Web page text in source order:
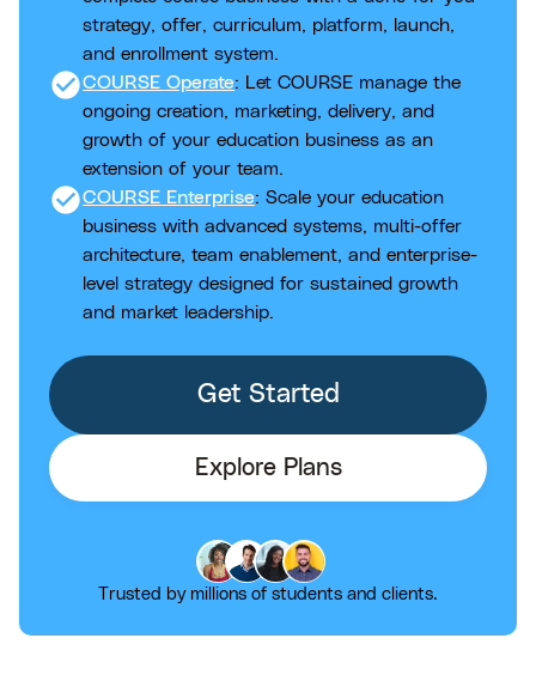
strategy, offer, curriculum, platform, launch,
and enrollment system.
check_circleCOURSE Operate: Let COURSE manage the
ongoing creation, marketing, delivery, and
growth of your education business as an
extension of your team.
check_circleCOURSE Enterprise: Scale your education
business with advanced systems, multi-offer
architecture, team enablement, and enterprise-
level strategy designed for sustained growth
and market leadership.
Get Started
Explore Plans
Trusted by millions of students and clients.